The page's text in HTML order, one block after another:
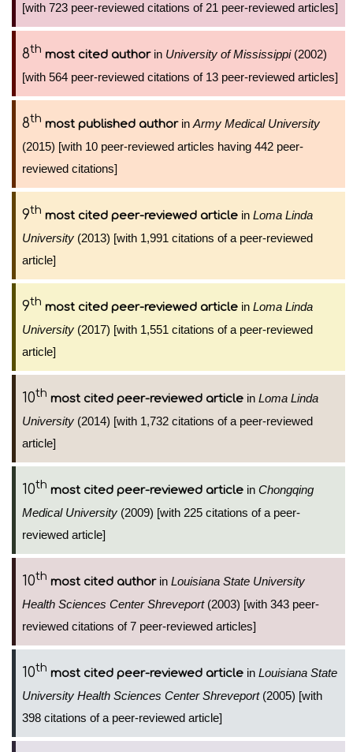
[with 723 peer-reviewed citations of 21 peer-reviewed articles]
8th most cited authorin University of Mississippi(2002)
[with 564 peer-reviewed citations of 13 peer-reviewed articles]
8th most published authorin Army Medical University
(2015) [with 10 peer-reviewed articles having 442 peer-
reviewed citations]
9th most cited peer-reviewed article in Loma Linda
University (2013) [with 1,991 citations of a peer-reviewed
article]
9th most cited peer-reviewed article in Loma Linda
University (2017) [with 1,551 citations of a peer-reviewed
article]
10th most cited peer-reviewed article in Loma Linda
University (2014) [with 1,732 citations of a peer-reviewed
article]
10th most cited peer-reviewed article in Chongqing
Medical University (2009) [with 225 citations of a peer-
reviewed article]
10th most cited authorin Louisiana State University
Health Sciences Center Shreveport(2003) [with 343 peer-
reviewed citations of 7 peer-reviewed articles]
10th most cited peer-reviewed article in Louisiana State
University Health Sciences Center Shreveport(2005) [with
398 citations of a peer-reviewed article]